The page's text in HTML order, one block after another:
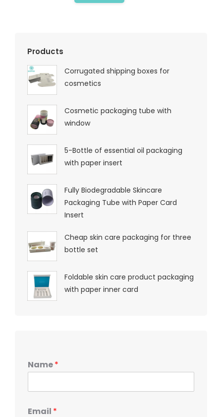
Products
Corrugated shipping boxes for
cosmetics
Cosmetic packaging tube with
window
5-Bottle of essential oil packaging
with paper insert
Fully Biodegradable Skincare
Packaging Tube with Paper Card
Insert
Cheap skin care packaging for three
bottle set
Foldable skin care product packaging
with paper inner card
Name*
Email *